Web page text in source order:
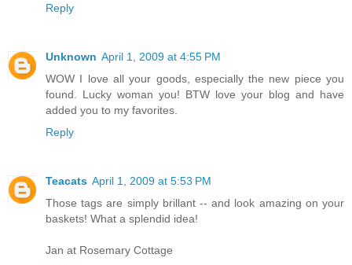
Reply
Unknown April 1, 2009 at 4:55 PM
WOW I love all your goods, especially the new piece you
found. Lucky woman you! BTW love your blog and have
added you to my favorites.
Reply
Teacats April 1, 2009 at 5:53 PM
Those tags are simply brillant -- and look amazing on your
baskets! What a splendid idea!
Jan at Rosemary Cottage